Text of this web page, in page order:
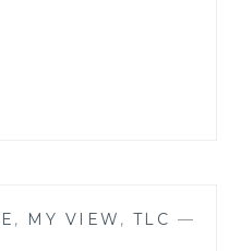
, MY VIEW , TLC —